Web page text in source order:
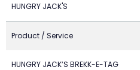
HUNGRY JACK'S
Product / Service
HUNGRY JACK’S BREKK-E-TAG